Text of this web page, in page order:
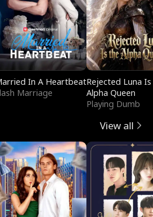
In A Heartbeat
Marriage
Rejected Luna
Alpha Queen
Playing Dumb
View all